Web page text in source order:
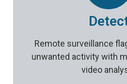
Remote surveillance
unwanted activity with
video